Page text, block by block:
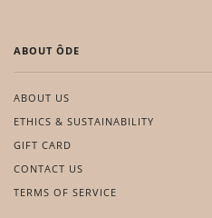
ABOUT ÔDE
ABOUT US
ETHICS & SUSTAINABILITY
GIFT CARD
CONTACT US
TERMS OF SERVICE